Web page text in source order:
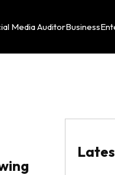
Media AuditorBusiness